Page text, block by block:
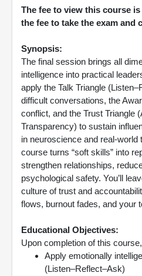
The fee to view this course
the fee to take the exam and
Synopsis:
The final session brings all
intelligence into practical
apply the Talk Triangle
difficult conversations, the
conflict, and the Trust Triangle
Transparency) to sustain
in neuroscience and real-
course turns “soft skills” into
strengthen relationships,
psychological safety. You’ll
culture of trust and
flows, burnout fades, and your
Educational Objectives:
Upon completion of this
Apply emotionally
(Listen–Reflect–Ask)